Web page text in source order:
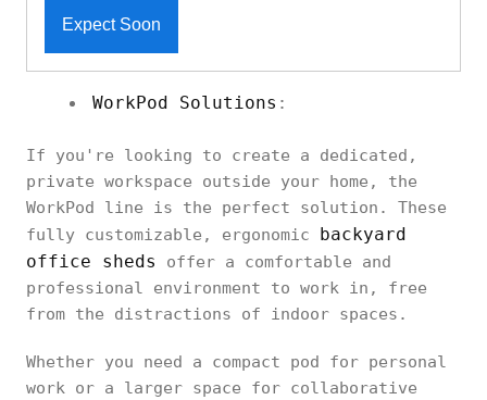
Expect Soon
WorkPod Solutions :
If you're looking to create a dedicated,
private workspace outside your home, the
WorkPod line is the perfect solution. These
fully customizable, ergonomic
backyard
office sheds
offer a comfortable and
professional environment to work in, free
from the distractions of indoor spaces.
Whether you need a compact pod for personal
work or a larger space for collaborative